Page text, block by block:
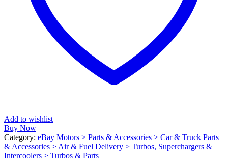
Add to wishlist
Buy Now
Category: eBay Motors > Parts & Accessories > Car & Truck Parts
& Accessories > Air & Fuel Delivery > Turbos, Superchargers &
Intercoolers > Turbos & Parts